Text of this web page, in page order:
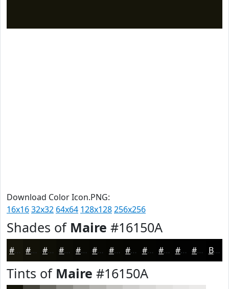
Download Color Icon.PNG:
16x1632x32 64x64 128x128256x256
Shades of Maire #16150A
#16150A #121108 #0E0E06 #0B0B05 #090904 #070703 #060602 #050502 #040402 #030302 #020202 #020202 Black
Tints of Maire #16150A